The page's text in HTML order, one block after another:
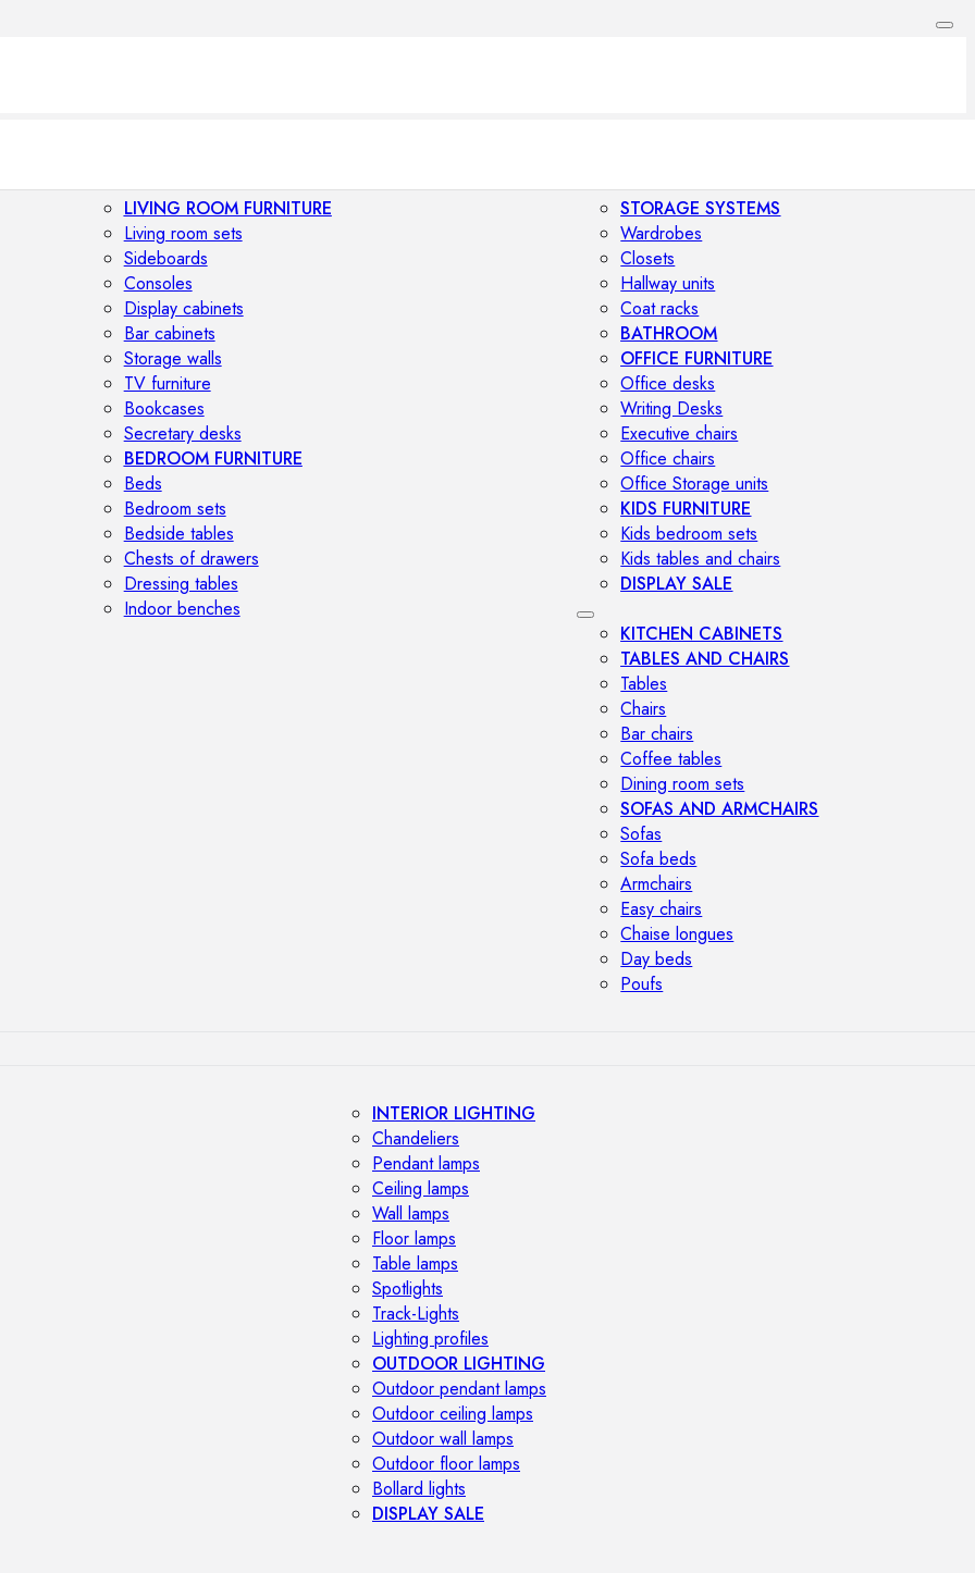
LIVING ROOM FURNITURE
Living room sets
Sideboards
Consoles
Display cabinets
Bar cabinets
Storage walls
TV furniture
Bookcases
Secretary desks
BEDROOM FURNITURE
Beds
Bedroom sets
Bedside tables
Chests of drawers
Dressing tables
Indoor benches
STORAGE SYSTEMS
Wardrobes
Closets
Hallway units
Coat racks
BATHROOM
OFFICE FURNITURE
Office desks
Writing Desks
Executive chairs
Office chairs
Office Storage units
KIDS FURNITURE
Kids bedroom sets
Kids tables and chairs
DISPLAY SALE
KITCHEN CABINETS
TABLES AND CHAIRS
Tables
Chairs
Bar chairs
Coffee tables
Dining room sets
SOFAS AND ARMCHAIRS
Sofas
Sofa beds
Armchairs
Easy chairs
Chaise longues
Day beds
Poufs
INTERIOR LIGHTING
Chandeliers
Pendant lamps
Ceiling lamps
Wall lamps
Floor lamps
Table lamps
Spotlights
Track-Lights
Lighting profiles
OUTDOOR LIGHTING
Outdoor pendant lamps
Outdoor ceiling lamps
Outdoor wall lamps
Outdoor floor lamps
Bollard lights
DISPLAY SALE